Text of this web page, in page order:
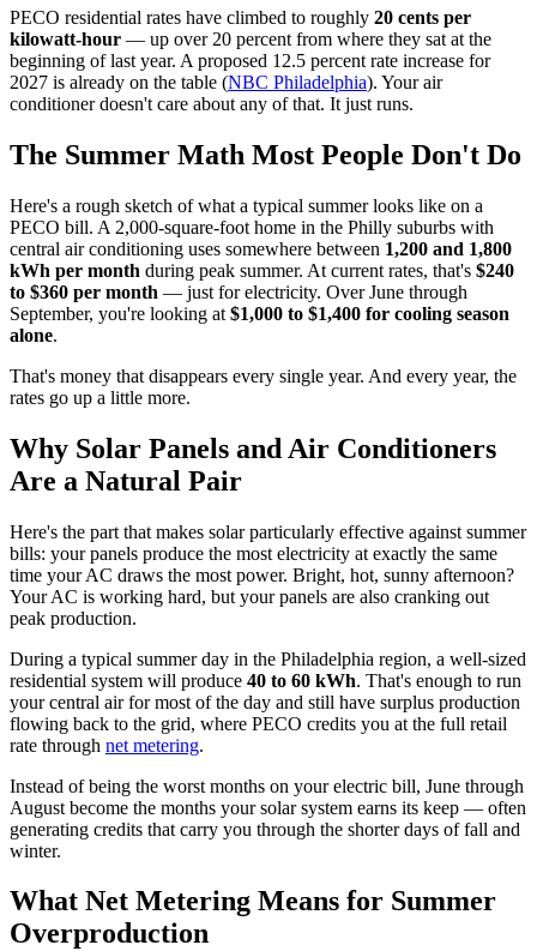
PECO residential rates have climbed to roughly 20 cents per
kilowatt-hour — up over 20 percent from where they sat at the
beginning of last year. A proposed 12.5 percent rate increase for
2027 is already on the table (NBC Philadelphia). Your air
conditioner doesn't care about any of that. It just runs.
The Summer Math Most People Don't Do
Here's a rough sketch of what a typical summer looks like on a
PECO bill. A 2,000-square-foot home in the Philly suburbs with
central air conditioning uses somewhere between 1,200 and 1,800
kWh per month during peak summer. At current rates, that's $240
to $360 per month — just for electricity. Over June through
September, you're looking at $1,000 to $1,400 for cooling season
alone.
That's money that disappears every single year. And every year, the
rates go up a little more.
Why Solar Panels and Air Conditioners
Are a Natural Pair
Here's the part that makes solar particularly effective against summer
bills: your panels produce the most electricity at exactly the same
time your AC draws the most power. Bright, hot, sunny afternoon?
Your AC is working hard, but your panels are also cranking out
peak production.
During a typical summer day in the Philadelphia region, a well-sized
residential system will produce 40 to 60 kWh. That's enough to run
your central air for most of the day and still have surplus production
flowing back to the grid, where PECO credits you at the full retail
rate through net metering.
Instead of being the worst months on your electric bill, June through
August become the months your solar system earns its keep — often
generating credits that carry you through the shorter days of fall and
winter.
What Net Metering Means for Summer
Overproduction